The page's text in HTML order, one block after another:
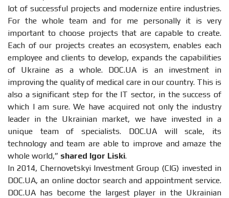
lot of successful projects and modernize entire industries.
For the whole team and for me personally it is very
important to choose projects that are capable to create.
Each of our projects creates an ecosystem, enables each
employee and clients to develop, expands the capabilities
of Ukraine as a whole. DOC.UA is an investment in
improving the quality of medical care in our country. This is
also a significant step for the IT sector, in the success of
which I am sure. We have acquired not only the industry
leader in the Ukrainian market, we have invested in a
unique team of specialists. DOC.UA will scale, its
technology and team are able to improve and amaze the
whole world,” shared Igor Liski.
In 2014, Chernovetskyi Investment Group (CIG) invested in
DOC.UA, an online doctor search and appointment service.
DOC.UA has become the largest player in the Ukrainian